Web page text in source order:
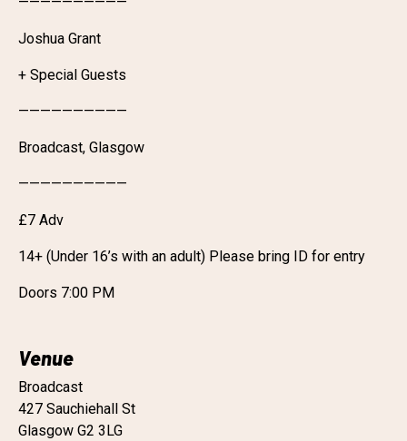
Joshua Grant
+ Special Guests
——————————
Broadcast, Glasgow
——————————
£7 Adv
14+ (Under 16’s with an adult) Please bring ID for entry
Doors 7:00 PM
Venue
Broadcast
427 Sauchiehall St
Glasgow G2 3LG